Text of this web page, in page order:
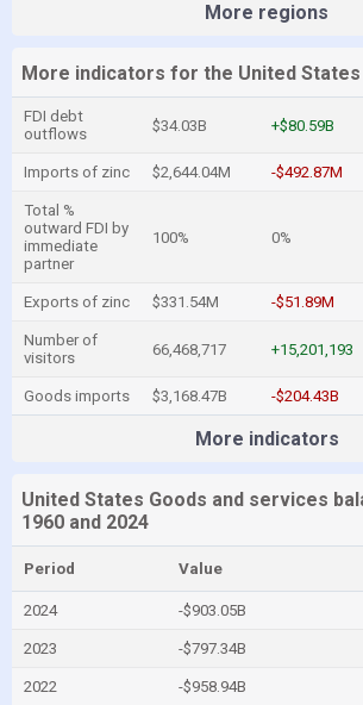
More regions
More indicators for the United States
FDI debt
outflows
$34.03B +$80.59B
Imports of zinc $2,644.04M -$492.87M
Total %
outward FDI by
immediate
partner
100% 0%
Exports of zinc $331.54M -$51.89M
Number of
visitors
66,468,717 +15,201,193
Goods imports $3,168.47B -$204.43B
More indicators
United States Goods and services
1960 and 2024
Period Value
2024 -$903.05B
2023 -$797.34B
2022 -$958.94B